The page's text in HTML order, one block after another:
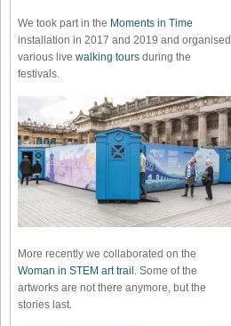
We took part in the Moments in Time
installation in 2017 and 2019 and organised
various live walking tours during the
festivals.
More recently we collaborated on the
Woman in STEM art trail . Some of the
artworks are not there anymore, but the
stories last.